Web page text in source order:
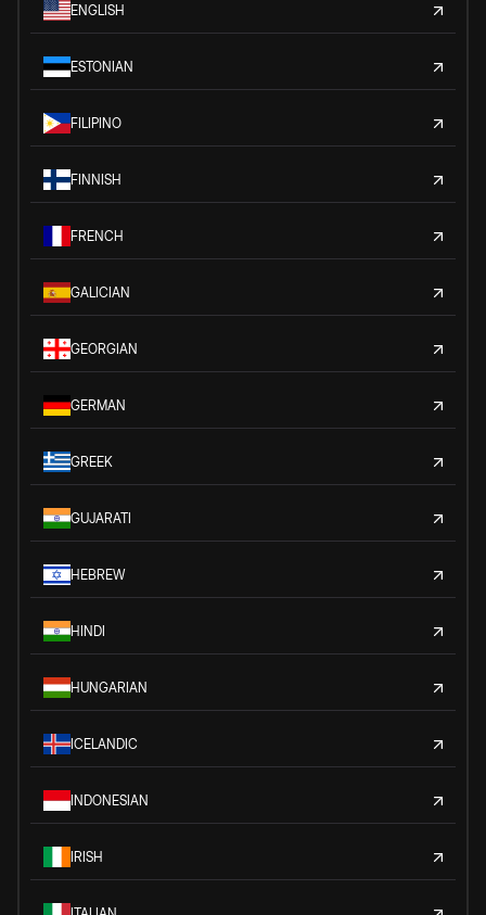
ENGLISH
ESTONIAN
FILIPINO
FINNISH
FRENCH
GALICIAN
GEORGIAN
GERMAN
GREEK
GUJARATI
HEBREW
HINDI
HUNGARIAN
ICELANDIC
INDONESIAN
IRISH